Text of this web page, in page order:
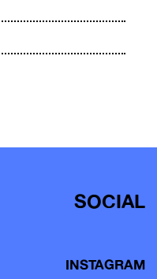
SOCIAL
INSTAGRAM